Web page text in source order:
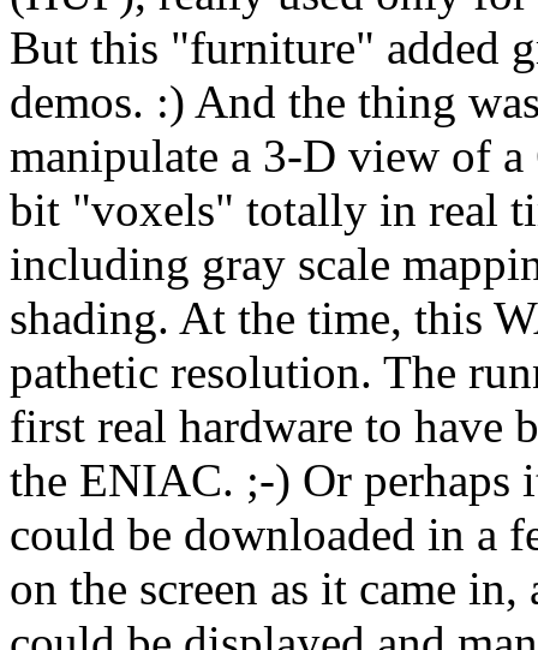
But this "furniture" added
demos. :) And the thing
manipulate a 3-D view of
bit "voxels" totally in real
including gray scale
shading. At the time, this
pathetic resolution. The
first real hardware to have
the ENIAC. ;-) Or perhaps
could be downloaded in a
on the screen as it came